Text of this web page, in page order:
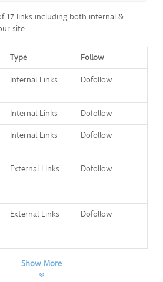
17 links including both internal &
site
Type
Follow
Internal Links Dofollow
Internal Links
Dofollow
Internal Links Dofollow
External Links Dofollow
External Links Dofollow
Show More